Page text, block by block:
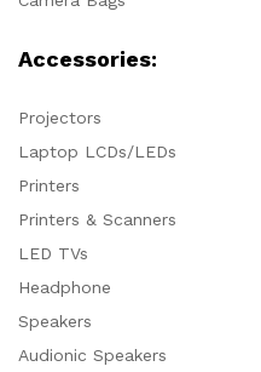
Accessories:
Projectors
Laptop LCDs/LEDs
Printers
Printers & Scanners
LED TVs
Headphone
Speakers
Audionic Speakers